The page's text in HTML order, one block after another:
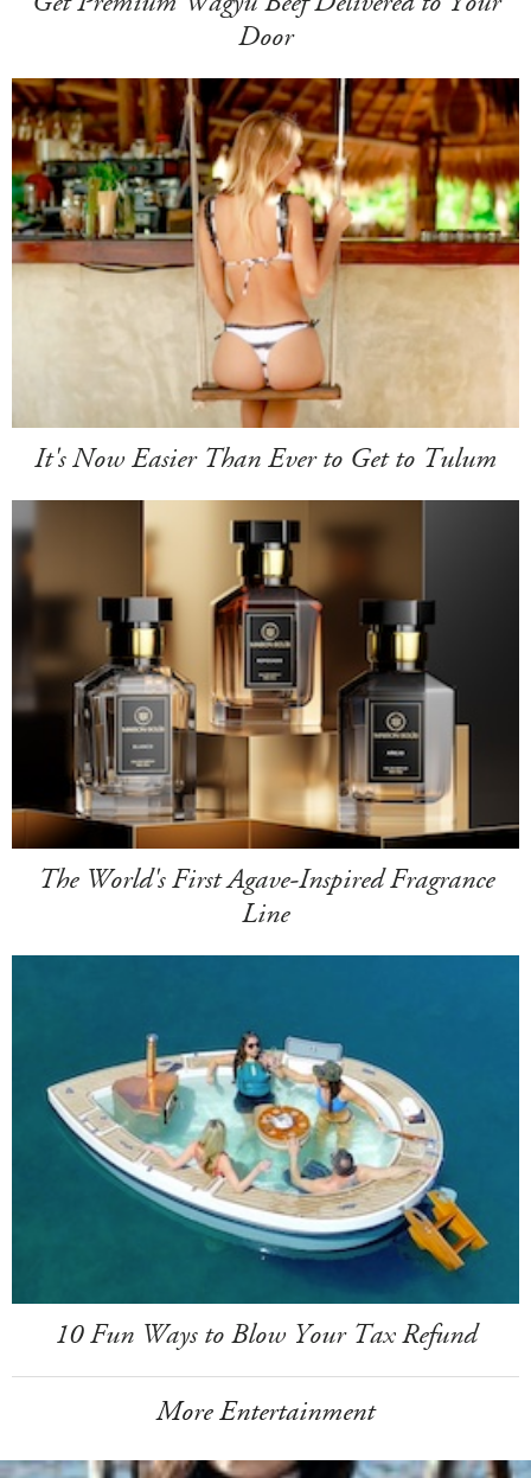
Door
It's Now Easier Than Ever to Get to Tulum
The World's First Agave-Inspired Fragrance
Line
10 Fun Ways to Blow Your Tax Refund
More Entertainment